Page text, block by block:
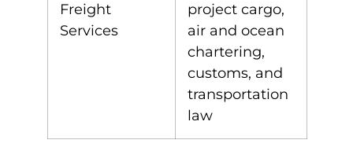
Freight
Services
project cargo,
air and ocean
chartering,
customs, and
transportation
law